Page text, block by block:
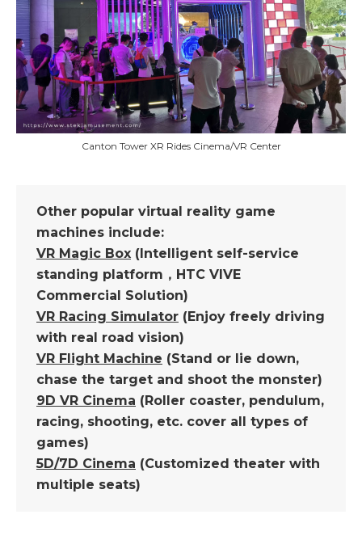
Canton Tower XR Rides Cinema/VR Center
Other popular virtual reality game
machines include:
VR Magic Box (Intelligent self-service
standing platform，HTC VIVE
Commercial Solution)
VR Racing Simulator (Enjoy freely driving
with real road vision)
VR Flight Machine (Stand or lie down,
chase the target and shoot the monster)
9D VR Cinema (Roller coaster, pendulum,
racing, shooting, etc. cover all types of
games)
5D/7D Cinema (Customized theater with
multiple seats)